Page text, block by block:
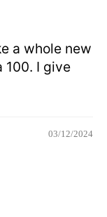
a whole new
100. I give
03/12/2024